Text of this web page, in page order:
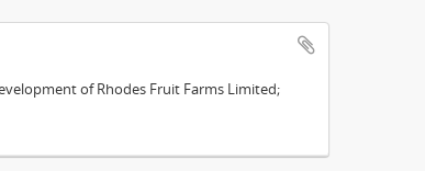
of Rhodes Fruit Farms Limited;